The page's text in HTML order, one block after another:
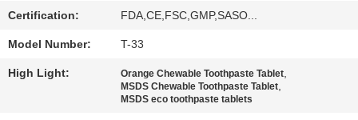
US
REQUEST
Certification: FDA,CE,FSC,GMP,SASO...
Model Number: T-33
High Light: Orange Chewable Toothpaste Tablet,
MSDS Chewable Toothpaste Tablet,
MSDS eco toothpaste tablets